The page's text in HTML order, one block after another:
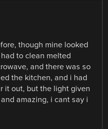
though mine looked
to clean melted
and there was so
the kitchen, and i had
it out, but the light given
amazing, i cant say i